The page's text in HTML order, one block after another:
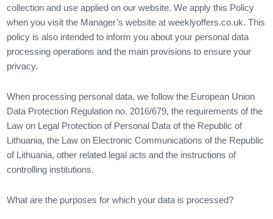
collection and use applied on our website. We apply this Policy
when you visit the Manager’s website at weeklyoffers.co.uk. This
policy is also intended to inform you about your personal data
processing operations and the main provisions to ensure your
privacy.
When processing personal data, we follow the European Union
Data Protection Regulation no. 2016/679, the requirements of the
Law on Legal Protection of Personal Data of the Republic of
Lithuania, the Law on Electronic Communications of the Republic
of Lithuania, other related legal acts and the instructions of
controlling institutions.
What are the purposes for which your data is processed?